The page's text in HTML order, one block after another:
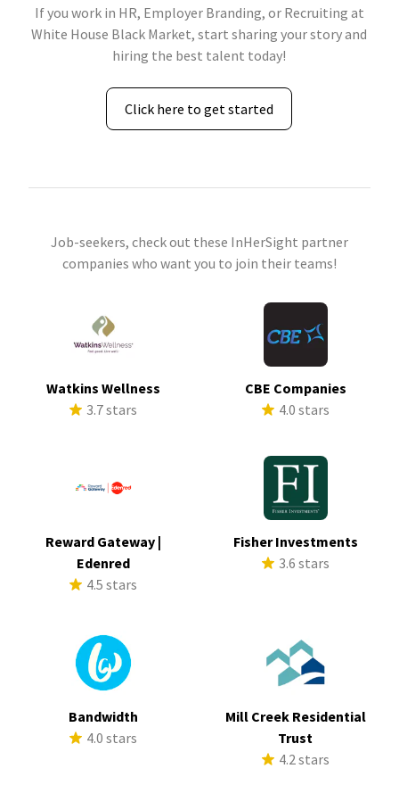
If you work in HR, Employer Branding, or Recruiting at
White House Black Market, start sharing your story and
hiring the best talent today!
Click here to get started
Job-seekers, check out these InHerSight partner
companies who want you to join their teams!
Watkins Wellness
3.7 stars
CBE Companies
4.0 stars
Reward Gateway |
Edenred
4.5 stars
Fisher Investments
3.6 stars
Bandwidth
4.0 stars
Mill Creek Residential
Trust
4.2 stars